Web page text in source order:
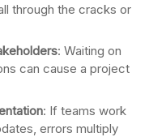
through the cracks or
: Waiting on
can cause a project
: If teams work
errors multiply